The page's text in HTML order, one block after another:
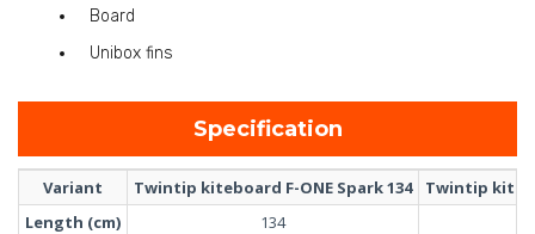
Board
Unibox fins
Specification
Variant Twintip kiteboard F-ONE Spark 134
Twintip
Length (cm)
134